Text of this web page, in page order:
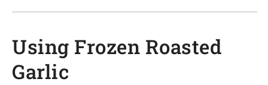
Using Frozen Roasted
Garlic